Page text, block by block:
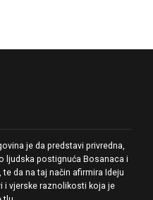
je da predstavi privredna,
ljudska postignuća Bosanaca i
da na taj način afirmira Ideju
i vjerske raznolikosti koja je